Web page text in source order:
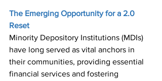
The Emerging Opportunity for a 2.0
Reset
Minority Depository Institutions (MDIs)
have long served as vital anchors in
their communities, providing essential
financial services and fostering